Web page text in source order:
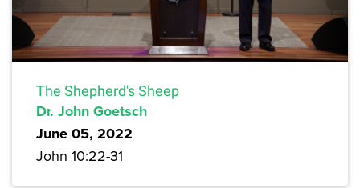
The Shepherd's Sheep
Dr. John Goetsch
June 05, 2022
John 10:22-31